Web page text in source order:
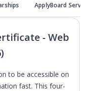
ApplyBoard
- Web
to be accessible on
fast. This four-